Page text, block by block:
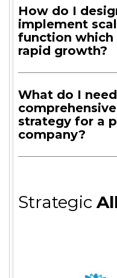
How do I
implement
function which
rapid growth?
What do I
strategy for a
company?
Strategic